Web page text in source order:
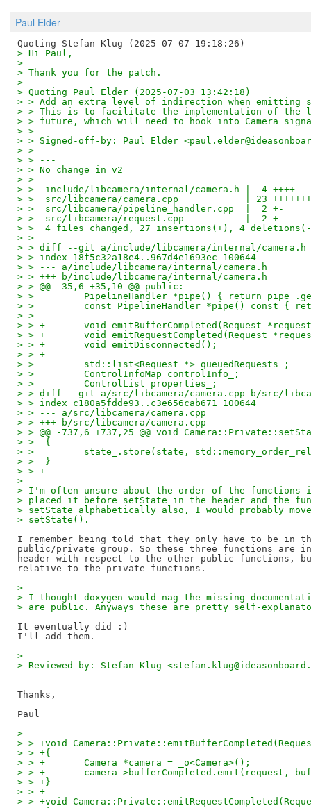
Paul Elder
> Hi Paul,
>
> Thank you for the patch.
>
> Quoting Paul Elder (2025-07-03 13:42:18)
> > Add an extra level of indirection when emitting
> > This is to facilitate the implementation of the
> > future, which will need to hook into Camera
> >
> > Signed-off-by: Paul Elder
> >
> > ---
> > No change in v2
> > ---
> >  include/libcamera/internal/camera.h |  4 ++++
> >  src/libcamera/camera.cpp            | 23
> >  src/libcamera/pipeline_handler.cpp  |  2 +-
> >  src/libcamera/request.cpp           |  2 +-
> >  4 files changed, 27 insertions(+), 4
> >
> > diff --git a/include/libcamera/internal/camera.h
> > index 18f5c32a18e4..967d4e1693ec 100644
> > --- a/include/libcamera/internal/camera.h
> > +++ b/include/libcamera/internal/camera.h
> > @@ -35,6 +35,10 @@ public:
> >         PipelineHandler *pipe() { return
> >         const PipelineHandler *pipe() const {
> >
> > +       void emitBufferCompleted(Request
> > +       void emitRequestCompleted(Request
> > +       void emitDisconnected();
> > +
> >         std::list<Request *> queuedRequests_;
> >         ControlInfoMap controlInfo_;
> >         ControlList properties_;
> > diff --git a/src/libcamera/camera.cpp b/src/
> > index c180a5fdde93..c3e656cab671 100644
> > --- a/src/libcamera/camera.cpp
> > +++ b/src/libcamera/camera.cpp
> > @@ -737,6 +737,25 @@ void
> >  {
> >         state_.store(state,
> >  }
> > +
>
> I'm often unsure about the order of the functions
> placed it before setState in the header and the
> setState alphabetically also, I would probably
> setState().
I remember being told that they only have to be in
public/private group. So these three functions are
header with respect to the other public functions,
>
> I thought doxygen would nag the missing
> are public. Anyways these are pretty self-
It eventually did :)
>
> Reviewed-by: Stefan Klug
Thanks,
>
> > +void
> > +{
> > +       Camera *camera = _o<Camera>();
> > +       camera->bufferCompleted.emit(request,
> > +}
> > +
> > +void